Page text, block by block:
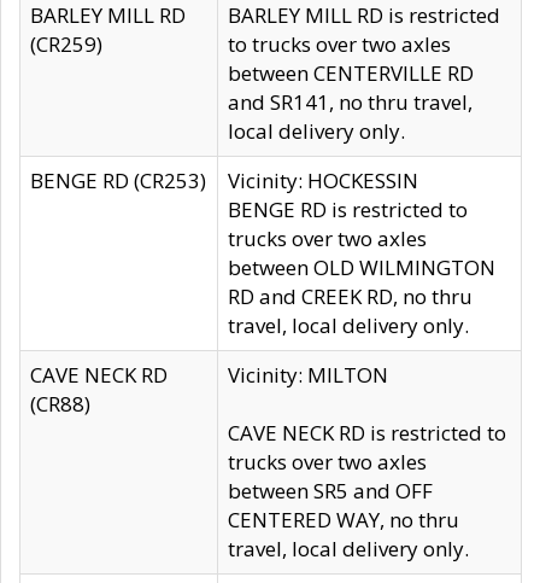
BARLEY MILL RD
(CR259)
BARLEY MILL RD is restricted
to trucks over two axles
between CENTERVILLE RD
and SR141, no thru travel,
local delivery only.
BENGE RD (CR253)
Vicinity: HOCKESSIN
BENGE RD is restricted to
trucks over two axles
between OLD WILMINGTON
RD and CREEK RD, no thru
travel, local delivery only.
CAVE NECK RD
(CR88)
Vicinity: MILTON
CAVE NECK RD is restricted to
trucks over two axles
between SR5 and OFF
CENTERED WAY, no thru
travel, local delivery only.